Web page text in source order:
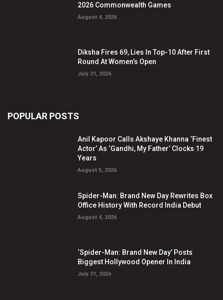
2026 Commonwealth Games
August 4, 2026
Diksha Fires 69, Lies In Top-10 After First
Round At Women’s Open
July 31, 2026
POPULAR POSTS
Anil Kapoor Calls Akshaye Khanna ‘Finest
Actor’ As ‘Gandhi, My Father’ Clocks 19
Years
August 5, 2026
Spider-Man: Brand New Day Rewrites Box
Office History With Record India Debut
August 4, 2026
‘Spider-Man: Brand New Day’ Posts
Biggest Hollywood Opener In India
July 31, 2026